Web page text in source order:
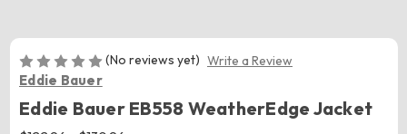
(No reviews yet) Write a Review
Eddie Bauer
Eddie Bauer EB558 WeatherEdge Jacket